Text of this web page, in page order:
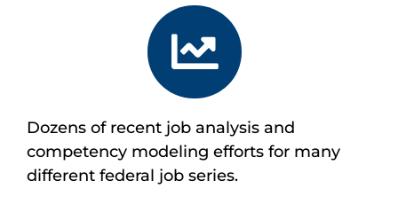
Dozens of recent job analysis and
competency modeling efforts for many
different federal job series.